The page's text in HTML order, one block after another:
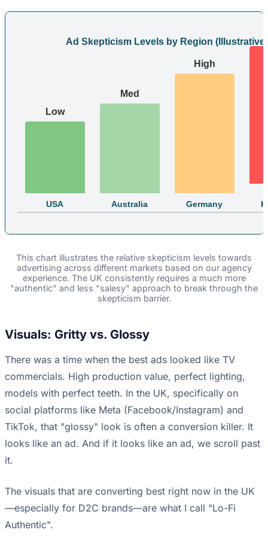
Ad Skepticism Levels by Region (Illustrative)
Low
USA
Med
Australia
High
Germany
This chart illustrates the relative skepticism levels towards
advertising across different markets based on our agency
experience. The UK consistently requires a much more
"authentic" and less "salesy" approach to break through the
skepticism barrier.
Visuals: Gritty vs. Glossy
There was a time when the best ads looked like TV
commercials. High production value, perfect lighting,
models with perfect teeth. In the UK, specifically on
social platforms like Meta (Facebook/Instagram) and
TikTok, that "glossy" look is often a conversion killer. It
looks like an ad. And if it looks like an ad, we scroll past
it.
The visuals that are converting best right now in the UK
—especially for D2C brands—are what I call "Lo-Fi
Authentic".